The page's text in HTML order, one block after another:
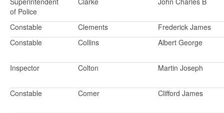
of Police
Constable Clements
Frederick James
Constable
Collins Albert George
Inspector Colton Martin Joseph
Constable Comer Clifford James